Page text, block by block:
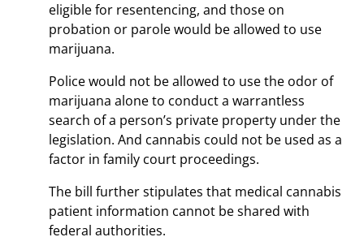
eligible for resentencing, and those on
probation or parole would be allowed to use
marijuana.
Police would not be allowed to use the odor of
marijuana alone to conduct a warrantless
search of a person’s private property under the
legislation. And cannabis could not be used as a
factor in family court proceedings.
The bill further stipulates that medical cannabis
patient information cannot be shared with
federal authorities.